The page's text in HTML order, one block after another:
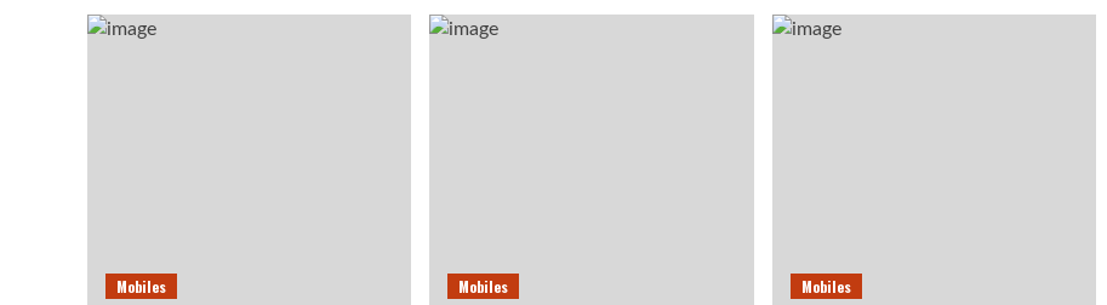
Mobiles Mobiles Mobiles